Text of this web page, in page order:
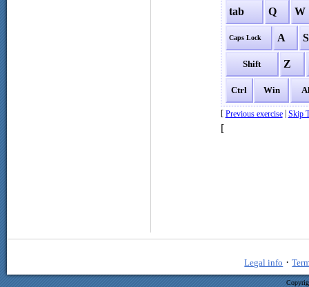
tab
Q W
Caps Lock A S
Shift Z
Ctrl Win
[ Previous exercise| Skip
[
Legal info ·